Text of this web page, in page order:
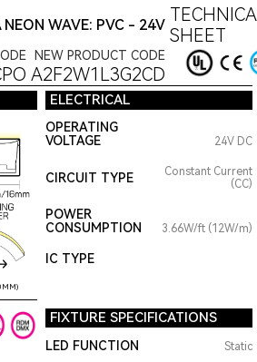
NEON WAVE: PVC - 24V SHEET
NEW PRODUCT CODE
A2F2W1L3G2CD
ELECTRICAL
OPERATING
VOLTAGE
24V DC
CIRCUIT TYPE
Constant Current
(CC)
POWER
CONSUMPTION
3.66W/ft (12W/m)
IC TYPE
FIXTURE SPECIFICATIONS
LED FUNCTION Static